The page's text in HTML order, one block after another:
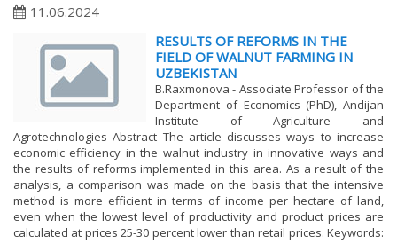
11.06.2024
RESULTS OF REFORMS IN THE
FIELD OF WALNUT FARMING IN
UZBEKISTAN
B.Raxmonova - Associate Professor of the
Department of Economics (PhD), Andijan
Institute of Agriculture and
Agrotechnologies Abstract The article discusses ways to increase
economic efficiency in the walnut industry in innovative ways and
the results of reforms implemented in this area. As a result of the
analysis, a comparison was made on the basis that the intensive
method is more efficient in terms of income per hectare of land,
even when the lowest level of productivity and product prices are
calculated at prices 25-30 percent lower than retail prices. Keywords: